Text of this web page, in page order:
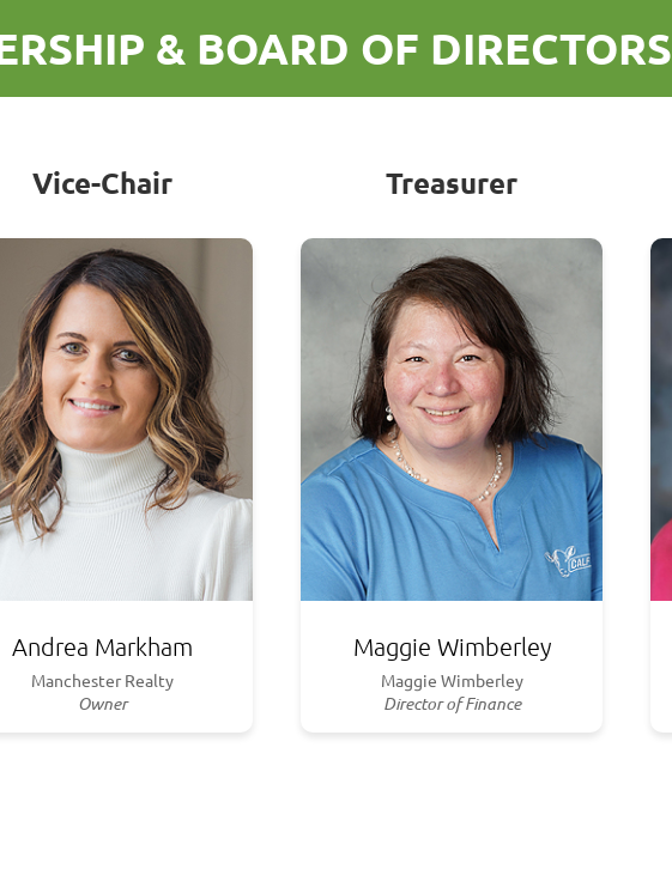
& BOARD OF DIRECTORS
Vice-Chair
Andrea Markham
Manchester Realty
Owner
Treasurer
Maggie Wimberley
Maggie Wimberley
Director of Finance